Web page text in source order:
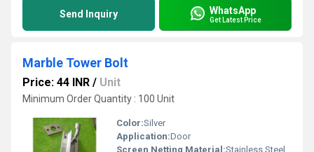
Send Inquiry WhatsApp
Get Latest Price
Marble Tower Bolt
Price: 44 INR / Unit
Minimum Order Quantity : 100 Unit
Color:Silver
Application:Door
Screen Netting Material:Stainless Steel